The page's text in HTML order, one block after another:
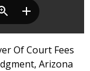
Of Court Fees
Arizona